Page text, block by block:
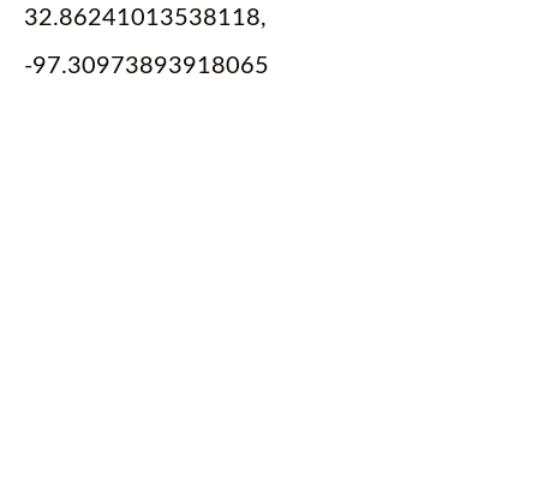
32.86241013538118,
-97.30973893918065